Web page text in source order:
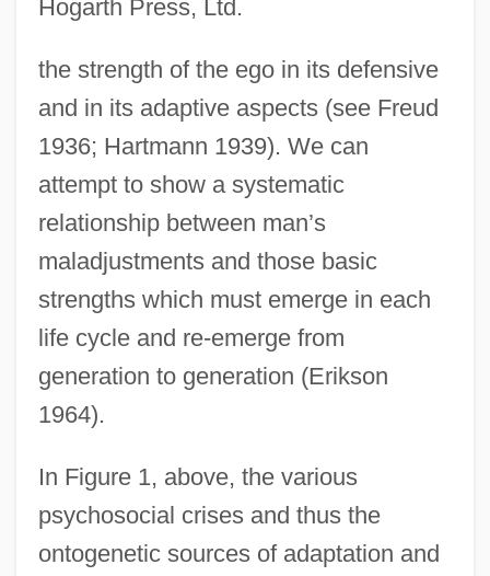
Hogarth Press, Ltd.
the strength of the ego in its defensive
and in its adaptive aspects (see Freud
1936; Hartmann 1939). We can
attempt to show a systematic
relationship between man’s
maladjustments and those basic
strengths which must emerge in each
life cycle and re-emerge from
generation to generation (Erikson
1964).
In Figure 1, above, the various
psychosocial crises and thus the
ontogenetic sources of adaptation and